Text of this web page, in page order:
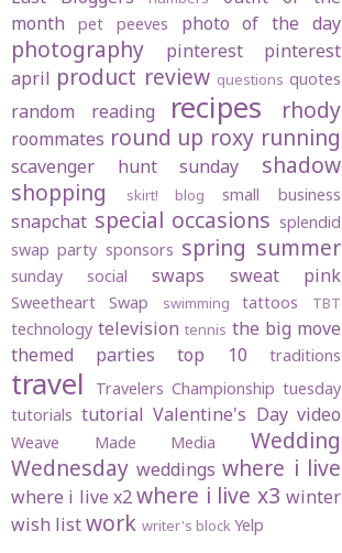
month
pet peeves photo of the day
photography pinterest
pinterest
april product review questions quotes
random reading recipes rhody
roommates round up roxy running
scavenger hunt sunday
shadow
shopping
skirt! blog small business
snapchat special occasions splendid
swap party sponsors spring summer
sunday social swaps sweat pink
Sweetheart Swap swimming tattoos TBT
technology television tennis the big move
themed parties
top 10 traditions
travel Travelers Championship tuesday
tutorials tutorial Valentine's Day video
Weave Made Media
Wedding
Wednesday weddings where i live
where i live x2 where i live x3 winter
wish listwork writer's blockYelp